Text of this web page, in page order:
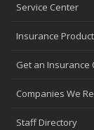
Service Center
Insurance
Get an Insurance
Companies We
Staff Directory